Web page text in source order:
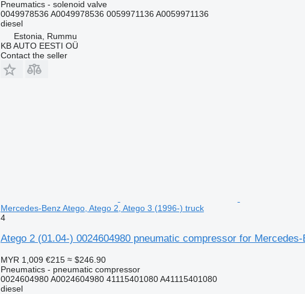
Pneumatics - solenoid valve
0049978536 A0049978536 0059971136 A0059971136
diesel
Estonia, Rummu
KB AUTO EESTI OÜ
Contact the seller
Mercedes-Benz Atego, Atego 2, Atego 3 (1996-) truck
4
Atego 2 (01.04-) 0024604980 pneumatic compressor for
MYR 1,009 €215 ≈ $246.90
Pneumatics - pneumatic compressor
0024604980 A0024604980 41115401080 A41115401080
diesel